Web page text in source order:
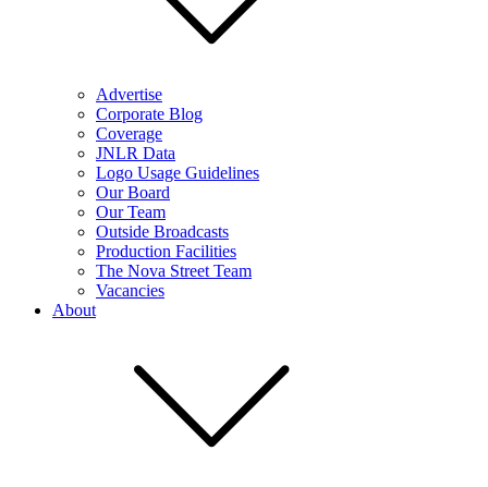
Advertise
Corporate Blog
Coverage
JNLR Data
Logo Usage Guidelines
Our Board
Our Team
Outside Broadcasts
Production Facilities
The Nova Street Team
Vacancies
About